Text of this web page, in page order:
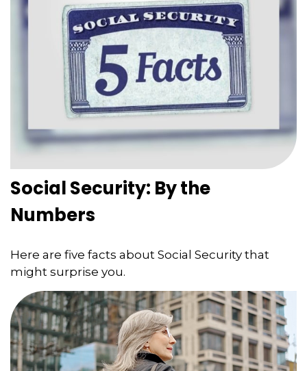
Social Security: By the
Numbers
Here are five facts about Social Security that
might surprise you.